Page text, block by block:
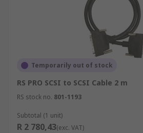
Temporarily out of stock
RS PRO SCSI to SCSI Cable 2 m
RS stock no. 801-1193
Subtotal (1 unit)
R 2 780,43(exc. VAT)